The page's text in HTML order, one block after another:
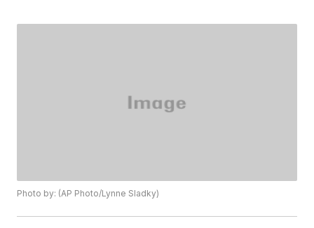
Photo by: (AP Photo/Lynne Sladky)